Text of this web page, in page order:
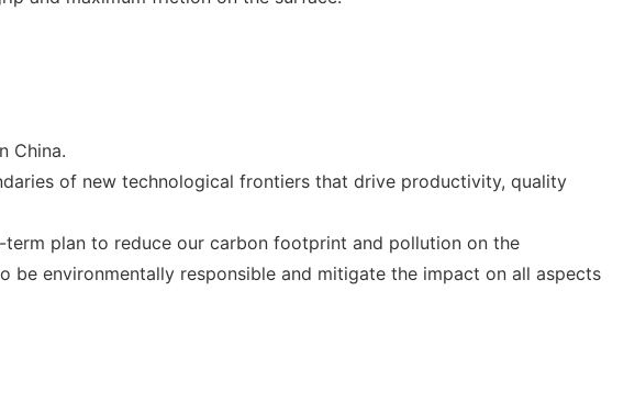
China.
of new technological frontiers that drive productivity, quality
plan to reduce our carbon footprint and pollution on the
environmentally responsible and mitigate the impact on all aspects